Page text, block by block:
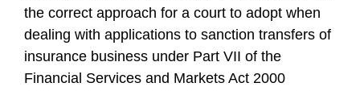
the correct approach for a court to adopt when
dealing with applications to sanction transfers of
insurance business under Part VII of the
Financial Services and Markets Act 2000